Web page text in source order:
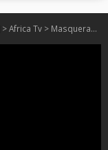
>Africa Tv > Masquerades Of Aniedo S01